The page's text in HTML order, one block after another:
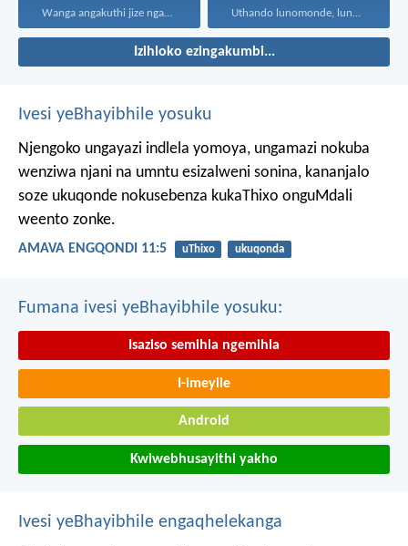
Wanga angakuthi jize ngamathamsanqa... Uthando lunomonde, lunobubele. Uthando...
Izihloko ezingakumbi...
Ivesi yeBhayibhile yosuku
Njengoko ungayazi indlela yomoya, ungamazi nokuba
wenziwa njani na umntu esizalweni sonina, kananjalo
soze ukuqonde nokusebenza kukaThixo onguMdali
weento zonke.
AMAVA ENGQONDI 11:5 uThixo ukuqonda
Fumana ivesi yeBhayibhile yosuku:
Isaziso semihla ngemihla
I-imeyile
Android
Kwiwebhusayithi yakho
Ivesi yeBhayibhile engaqhelekanga